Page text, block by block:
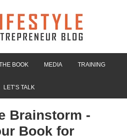
BOOK MEDIA TRAINING
LET’S TALK
Brainstorm -
Book for